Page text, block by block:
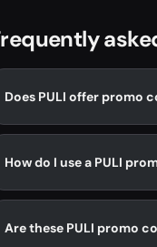
Does PULI offer promo
How do I use a PULI
Are these PULI promo